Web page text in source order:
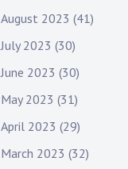
August 2023 (41)
July 2023 (30)
June 2023 (30)
May 2023 (31)
April 2023 (29)
March 2023 (32)